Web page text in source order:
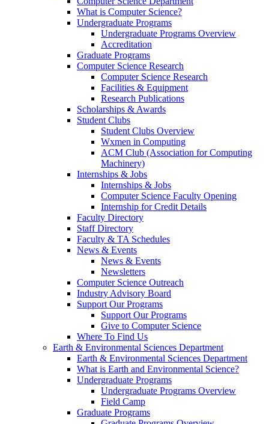
What is Computer Science?
Undergraduate Programs
Undergraduate Programs Overview
Accreditation
Graduate Programs
Computer Science Research
Computer Science Research
Facilities & Equipment
Research Publications
Scholarships & Awards
Student Clubs
Student Clubs Overview
Wxmen in Computing
ACM Club (Association for Computing
Machinery)
Internships & Jobs
Internships & Jobs
Computer Science Faculty Opening
Internship for Credit Details
Faculty Directory
Staff Directory
Faculty & TA Schedules
News & Events
News & Events
Newsletters
Computer Science Outreach
Industry Advisory Board
Support Our Programs
Support Our Programs
Give to Computer Science
Where To Find Us
Earth & Environmental Sciences Department
Earth & Environmental Sciences Department
What is Earth and Environmental Science?
Undergraduate Programs
Undergraduate Programs Overview
Field Camp
Graduate Programs